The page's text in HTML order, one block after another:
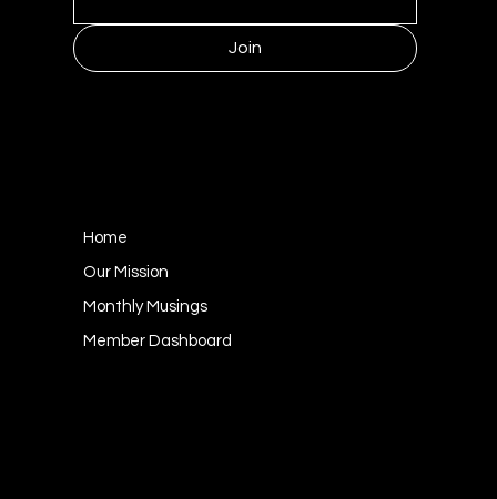
Join
Home
Our Mission
Monthly Musings
Member Dashboard